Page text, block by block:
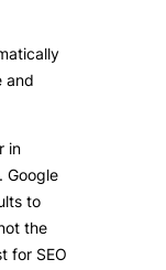
and
in
Google
to
the
for SEO